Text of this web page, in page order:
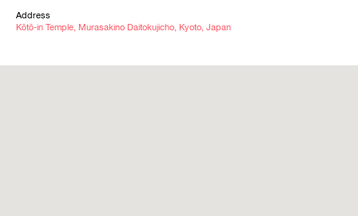
Address
Kōtō-in Temple, Murasakino Daitokujicho, Kyoto, Japan